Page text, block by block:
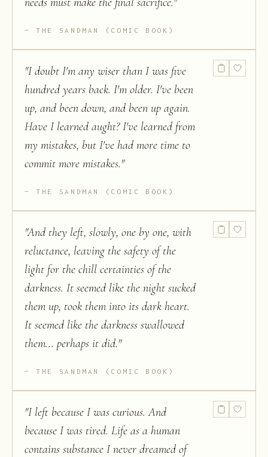
THE SANDMAN (COMIC BOOK)
"I doubt I'm any wiser than I was five
hundred years back. I'm older. I've been
up, and been down, and been up again.
Have I learned aught? I've learned from
my mistakes, but I've had more time to
commit more mistakes."
THE SANDMAN (COMIC BOOK)
"And they left, slowly, one by one, with
reluctance, leaving the safety of the
light for the chill certainties of the
darkness. It seemed like the night sucked
them up, took them into its dark heart.
It seemed like the darkness swallowed
them... perhaps it did."
THE SANDMAN (COMIC BOOK)
"I left because I was curious. And
because I was tired. Life as a human
contains substance I never dreamed of